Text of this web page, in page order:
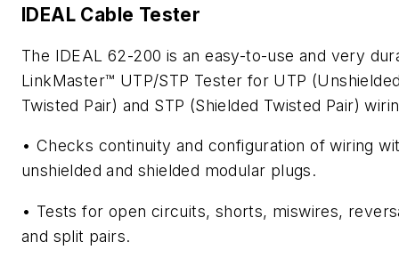
IDEAL Cable Tester
The IDEAL 62-200 is an easy-to-use and very
LinkMaster™ UTP/STP Tester for UTP
Twisted Pair) and STP (Shielded Twisted Pair)
• Checks continuity and configuration of wiring
unshielded and shielded modular plugs.
• Tests for open circuits, shorts, miswires,
and split pairs.